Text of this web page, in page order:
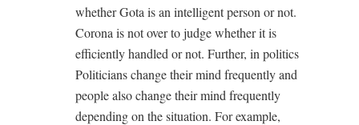
whether Gota is an intelligent person or not.
Corona is not over to judge whether it is
efficiently handled or not. Further, in politics
Politicians change their mind frequently and
people also change their mind frequently
depending on the situation. For example,